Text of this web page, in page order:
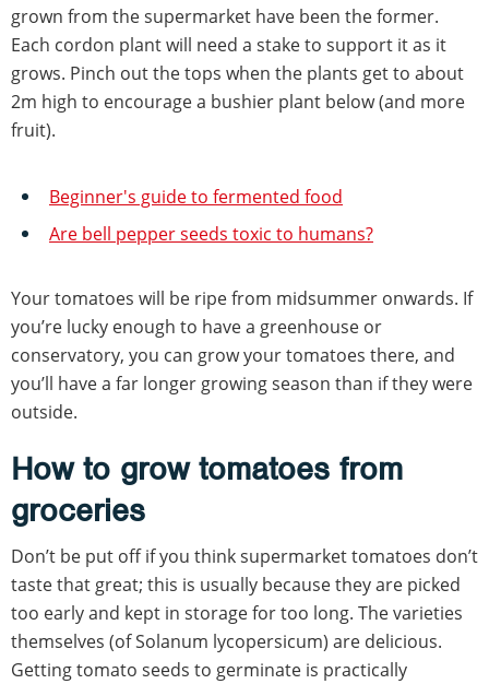
grown from the supermarket have been the former.
Each cordon plant will need a stake to support it as it
grows. Pinch out the tops when the plants get to about
2m high to encourage a bushier plant below (and more
fruit).
Beginner's guide to fermented food
Are bell pepper seeds toxic to humans?
Your tomatoes will be ripe from midsummer onwards. If
you’re lucky enough to have a greenhouse or
conservatory, you can grow your tomatoes there, and
you’ll have a far longer growing season than if they were
outside.
How to grow tomatoes from
groceries
Don’t be put off if you think supermarket tomatoes don’t
taste that great; this is usually because they are picked
too early and kept in storage for too long. The varieties
themselves (of Solanum lycopersicum) are delicious.
Getting tomato seeds to germinate is practically